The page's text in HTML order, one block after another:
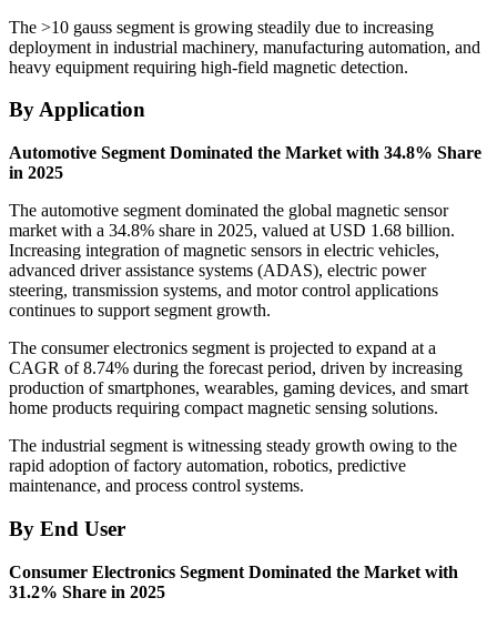
The >10 gauss segment is growing steadily due to increasing
deployment in industrial machinery, manufacturing automation, and
heavy equipment requiring high-field magnetic detection.
By Application
Automotive Segment Dominated the Market with 34.8% Share
in 2025
The automotive segment dominated the global magnetic sensor
market with a 34.8% share in 2025, valued at USD 1.68 billion.
Increasing integration of magnetic sensors in electric vehicles,
advanced driver assistance systems (ADAS), electric power
steering, transmission systems, and motor control applications
continues to support segment growth.
The consumer electronics segment is projected to expand at a
CAGR of 8.74% during the forecast period, driven by increasing
production of smartphones, wearables, gaming devices, and smart
home products requiring compact magnetic sensing solutions.
The industrial segment is witnessing steady growth owing to the
rapid adoption of factory automation, robotics, predictive
maintenance, and process control systems.
By End User
Consumer Electronics Segment Dominated the Market with
31.2% Share in 2025